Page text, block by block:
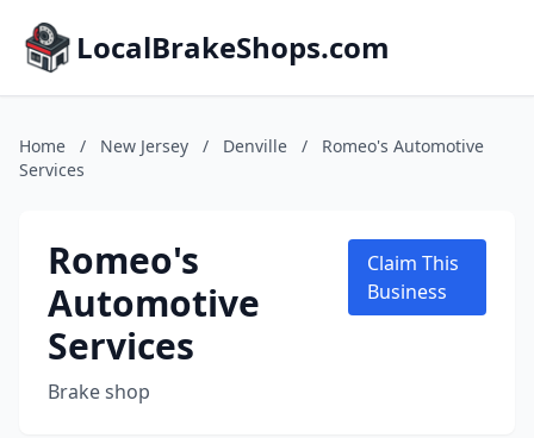
LocalBrakeShops.com
Home / New Jersey / Denville /
Romeo's Automotive
Services
Romeo's
Automotive
Services
Brake shop
Claim This
Business